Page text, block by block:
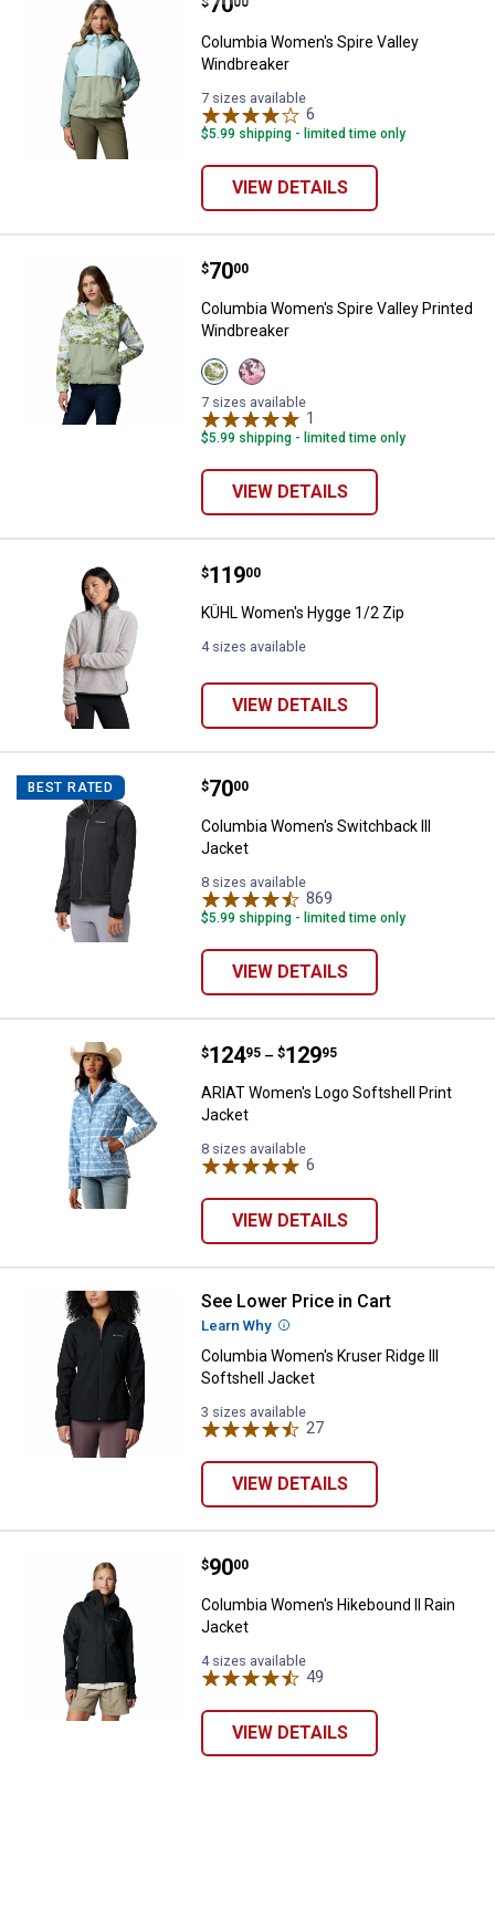
Columbia Women's Spire Valley
Windbreaker
7 sizes available
6
$5.99 shipping - limited time only
VIEW DETAILS
Columbia Women's Spire Valley
Price:
$70
. 00
Columbia Women's Spire Valley Printed
Windbreaker
View
Citron
Haze
variant
View
Rosette
variant
7 sizes available
1
$5.99 shipping - limited time only
VIEW DETAILS
KÜHL Women's Hygge 1/2 Zip
Price:
$119
. 00
KÜHL Women's Hygge 1/2 Zip
4 sizes available
VIEW DETAILS
BEST RATED Columbia Women's Switchback
Price:
$70
. 00
Columbia Women's Switchback III
Jacket
8 sizes available
869
$5.99 shipping - limited time only
VIEW DETAILS
ARIAT Women's Logo Softshell
Price range:
$124
. 95 –
to $129
. 95
ARIAT Women's Logo Softshell Print
Jacket
8 sizes available
6
VIEW DETAILS
Columbia Women's Kruser
See Lower Price in Cart
Learn Why More Information
Columbia Women's Kruser Ridge III
Softshell Jacket
3 sizes available
27
VIEW DETAILS
Columbia Women's Hikebound II
Price:
$90
. 00
Columbia Women's Hikebound II Rain
Jacket
4 sizes available
49
VIEW DETAILS